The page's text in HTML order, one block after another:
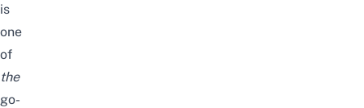
is
one
of
the
go-